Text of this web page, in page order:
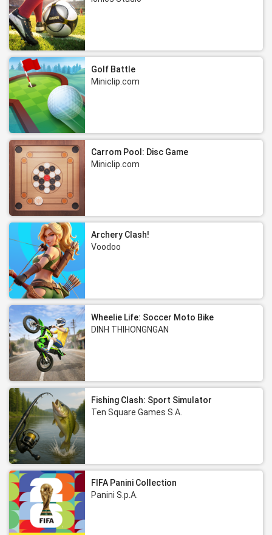
Golf Battle
Miniclip.com
Carrom Pool: Disc Game
Miniclip.com
Archery Clash!
Voodoo
Wheelie Life: Soccer Moto Bike
DINH THIHONGNGAN
Fishing Clash: Sport Simulator
Ten Square Games S.A.
FIFA Panini Collection
Panini S.p.A.